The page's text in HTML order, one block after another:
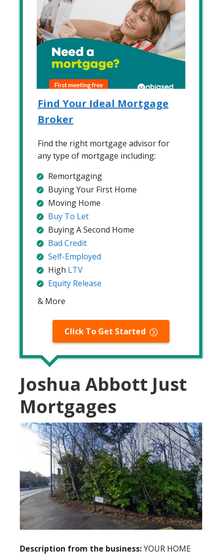
Find Your Ideal Mortgage
Broker
Find the right mortgage advisor for
any type of mortgage including:
Remortgaging
Buying Your First Home
Moving Home
Buy To Let
Buying A Second Home
Bad Credit
Self-Employed
High LTV
Equity Release
& More
Click To Get Started
Joshua Abbott Just
Mortgages
Description from the business:YOUR HOME